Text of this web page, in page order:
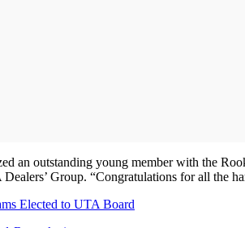
an outstanding young member with the
Group. “Congratulations for all the
Elected to UTA Board